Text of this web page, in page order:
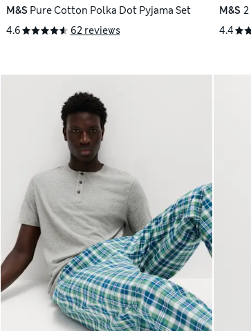
M&S Pure Cotton Polka Dot Pyjama Set
4.6
62 reviews
M&S
4.4